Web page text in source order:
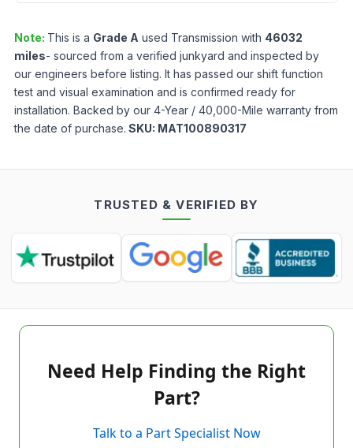
Note: This is a Grade A used Transmission with 46032
miles- sourced from a verified junkyard and inspected by
our engineers before listing. It has passed our shift function
test and visual examination and is confirmed ready for
installation. Backed by our 4-Year / 40,000-Mile warranty from
the date of purchase. SKU: MAT100890317
TRUSTED & VERIFIED BY
Need Help Finding the Right
Part?
Talk to a Part Specialist Now